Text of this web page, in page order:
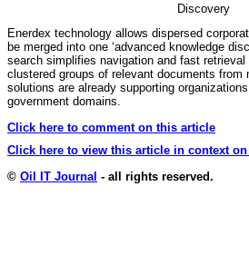
Discovery
Enerdex technology allows dispersed
be merged into one ‘advanced knowledge
search simplifies navigation and fast
clustered groups of relevant documents from
solutions are already supporting
government domains.
Click here to comment on this article
Click here to view this article in context
© Oil IT Journal - all rights reserved.